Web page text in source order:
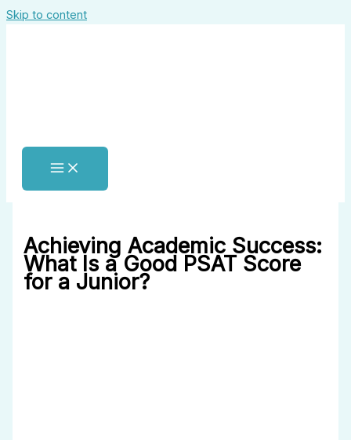
Skip to content
Achieving Academic Success:
What Is a Good PSAT Score
for a Junior?